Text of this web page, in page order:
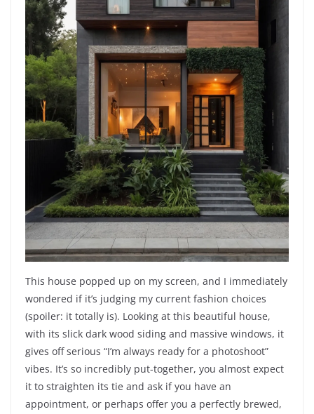
This house popped up on my screen, and I immediately
wondered if it’s judging my current fashion choices
(spoiler: it totally is). Looking at this beautiful house,
with its slick dark wood siding and massive windows, it
gives off serious “I’m always ready for a photoshoot”
vibes. It’s so incredibly put-together, you almost expect
it to straighten its tie and ask if you have an
appointment, or perhaps offer you a perfectly brewed,